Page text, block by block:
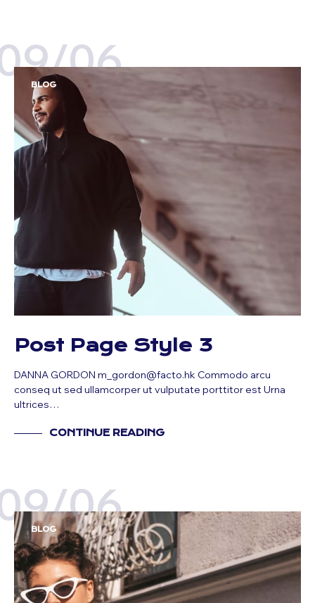
06
BLOG
Post Page Style 3
DANNA GORDON m_gordon@facto.hk Commodo arcu
conseq ut sed ullamcorper ut vulputate porttitor est Urna
ultrices…
CONTINUE READING
06
BLOG